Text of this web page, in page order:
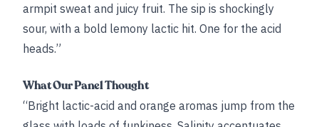
armpit sweat and juicy fruit. The sip is shockingly
sour, with a bold lemony lactic hit. One for the acid
heads.”
What Our Panel Thought
“Bright lactic-acid and orange aromas jump from the